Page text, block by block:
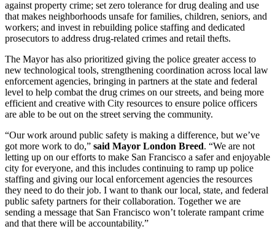
against property crime; set zero tolerance for drug dealing and use
that makes neighborhoods unsafe for families, children, seniors, and
workers; and invest in rebuilding police staffing and dedicated
prosecutors to address drug-related crimes and retail thefts.
The Mayor has also prioritized giving the police greater access to
new technological tools, strengthening coordination across local law
enforcement agencies, bringing in partners at the state and federal
level to help combat the drug crimes on our streets, and being more
efficient and creative with City resources to ensure police officers
are able to be out on the street serving the community.
“Our work around public safety is making a difference, but we’ve
got more work to do,” said Mayor London Breed. “We are not
letting up on our efforts to make San Francisco a safer and enjoyable
city for everyone, and this includes continuing to ramp up police
staffing and giving our local enforcement agencies the resources
they need to do their job. I want to thank our local, state, and federal
public safety partners for their collaboration. Together we are
sending a message that San Francisco won’t tolerate rampant crime
and that there will be accountability.”